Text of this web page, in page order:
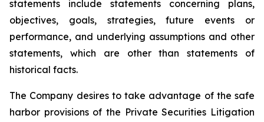
statements include statements concerning plans,
objectives, goals, strategies, future events or
performance, and underlying assumptions and other
statements, which are other than statements of
historical facts.
The Company desires to take advantage of the safe
harbor provisions of the Private Securities Litigation